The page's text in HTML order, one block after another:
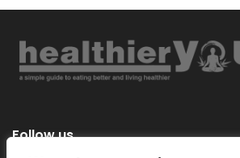
Follow us